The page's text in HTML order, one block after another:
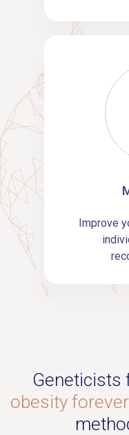
Improve
Geneticists
obesity